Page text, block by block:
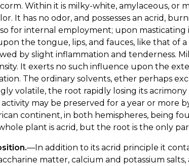
Within it is milky-white, amylaceous, or
It has no odor, and possesses an acrid,
for internal employment; upon masticating
the tongue, lips, and fauces, like that of
by slight inflammation and tenderness.
It exerts no such influence upon the
The ordinary solvents, ether perhaps
volatile, the root rapidly losing its
may be preserved for a year or more
continent, in both hemispheres, being
plant is acrid, but the root is the only
—In addition to its acrid principle it
matter, calcium and potassium